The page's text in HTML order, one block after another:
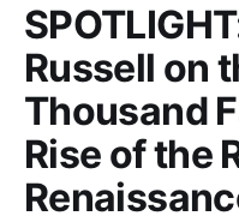
Russell on
Thousand
Rise of the